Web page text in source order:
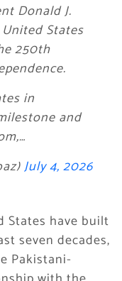
Donald J.
States
250th
in
and
July 4, 2026
States have built
seven decades,
Pakistani-